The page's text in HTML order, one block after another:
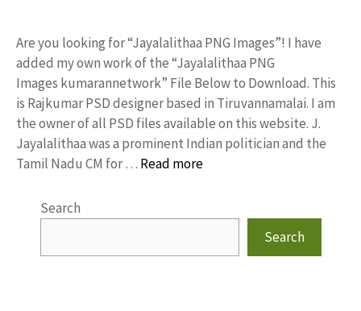
Are you looking for “Jayalalithaa PNG Images”! I have
added my own work of the “Jayalalithaa PNG
Images kumarannetwork” File Below to Download. This
is Rajkumar PSD designer based in Tiruvannamalai. I am
the owner of all PSD files available on this website. J.
Jayalalithaa was a prominent Indian politician and the
Tamil Nadu CM for … Read more
Search
Search